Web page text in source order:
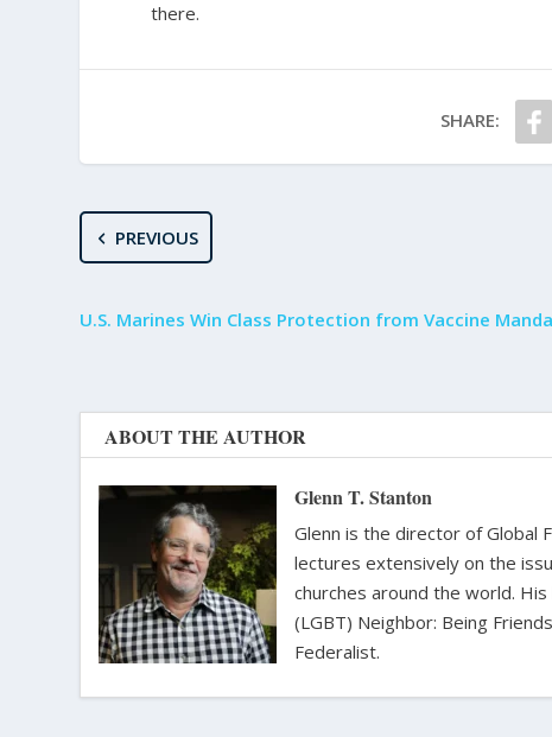
there.
SHARE:
PREVIOUS
U.S. Marines Win Class Protection from Vaccine
ABOUT THE AUTHOR
Glenn T. Stanton
Glenn is the director of Global
lectures extensively on the
churches around the world.
(LGBT) Neighbor: Being
Federalist.